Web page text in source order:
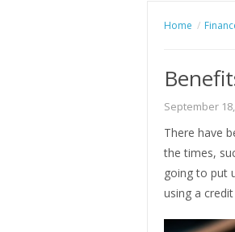
Home
September
There have
the times,
going to put
using a